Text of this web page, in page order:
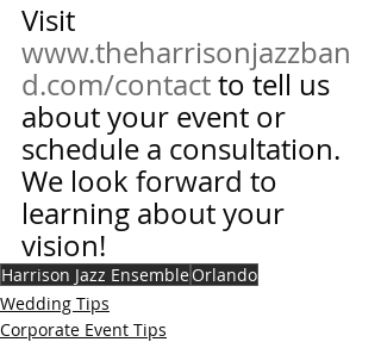
Visit
www.theharrisonjazzban
d.com/contact to tell us
about your event or
schedule a consultation.
We look forward to
learning about your
vision!
Harrison Jazz EnsembleOrlando
Wedding Tips
Corporate Event Tips